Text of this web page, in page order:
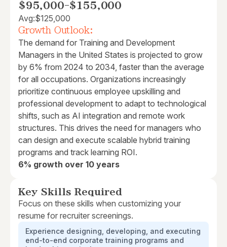
$95,000-$155,000
Avg:$125,000
Growth Outlook:
The demand for Training and Development
Managers in the United States is projected to grow
by 6% from 2024 to 2034, faster than the average
for all occupations. Organizations increasingly
prioritize continuous employee upskilling and
professional development to adapt to technological
shifts, such as AI integration and remote work
structures. This drives the need for managers who
can design and execute scalable hybrid training
programs and track learning ROI.
6% growth over 10 years
Key Skills Required
Focus on these skills when customizing your
resume for recruiter screenings.
Experience designing, developing, and executing
end-to-end corporate training programs and